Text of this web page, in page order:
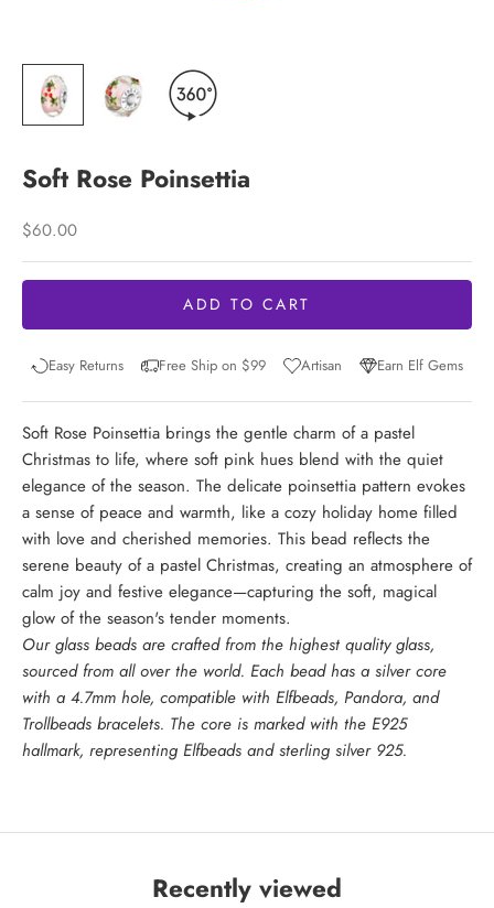
Soft Rose Poinsettia
Sale price
$60.00
ADD TO CART
Easy Returns Free Ship on $99 Artisan Earn Elf Gems
Soft Rose Poinsettia brings the gentle charm of a pastel
Christmas to life, where soft pink hues blend with the quiet
elegance of the season. The delicate poinsettia pattern evokes
a sense of peace and warmth, like a cozy holiday home filled
with love and cherished memories. This bead reflects the
serene beauty of a pastel Christmas, creating an atmosphere of
calm joy and festive elegance—capturing the soft, magical
glow of the season's tender moments.
Our glass beads are crafted from the highest quality glass,
sourced from all over the world. Each bead has a silver core
with a 4.7mm hole, compatible with Elfbeads, Pandora, and
Trollbeads bracelets. The core is marked with the E925
hallmark, representing Elfbeads and sterling silver 925.
Recently viewed